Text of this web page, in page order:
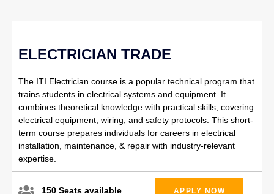
ELECTRICIAN TRADE
The ITI Electrician course is a popular technical program that
trains students in electrical systems and equipment. It
combines theoretical knowledge with practical skills, covering
electrical equipment, wiring, and safety protocols. This short-
term course prepares individuals for careers in electrical
installation, maintenance, & repair with industry-relevant
expertise.
150 Seats available APPLY NOW